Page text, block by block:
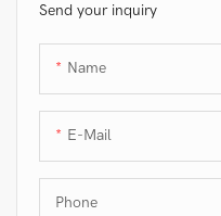
Send your inquiry
Name
E-Mail
Phone